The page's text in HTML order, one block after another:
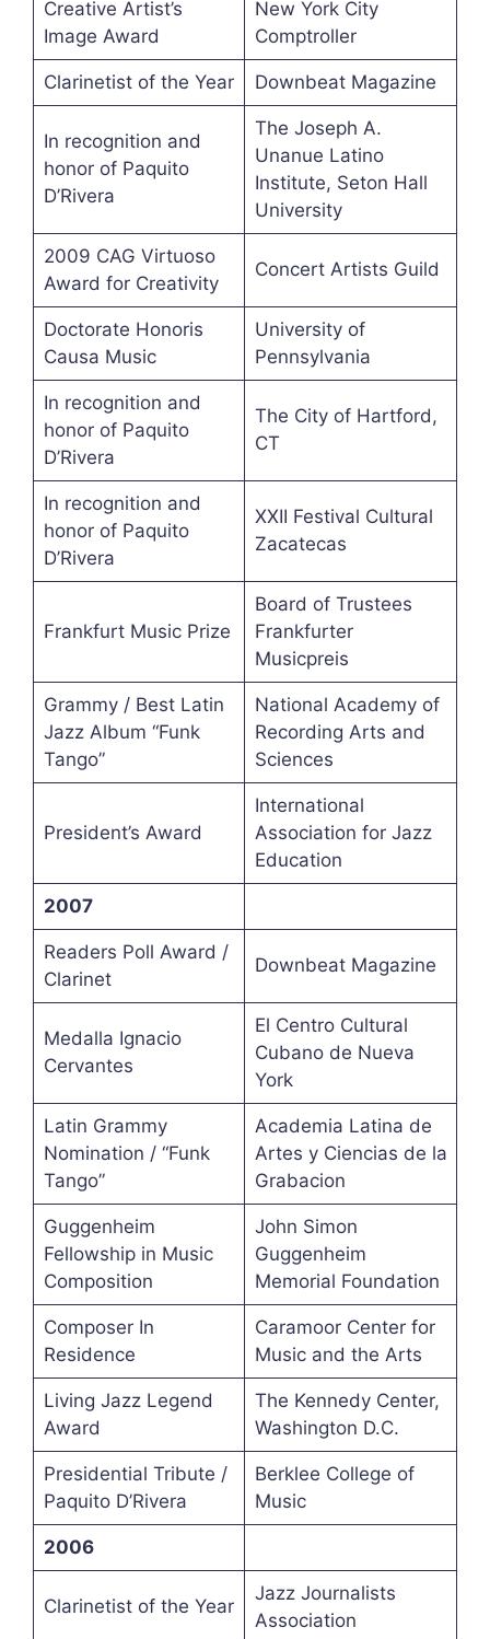
Creative Artist’s
Image Award
New York City
Comptroller
Clarinetist of the Year Downbeat Magazine
In recognition and
honor of Paquito
D’Rivera
The Joseph A.
Unanue Latino
Institute, Seton Hall
University
2009 CAG Virtuoso
Award for Creativity
Concert Artists Guild
Doctorate Honoris
Causa Music
University of
Pennsylvania
In recognition and
honor of Paquito
D’Rivera
The City of Hartford,
CT
In recognition and
honor of Paquito
D’Rivera
XXII Festival Cultural
Zacatecas
Frankfurt Music Prize
Board of Trustees
Frankfurter
Musicpreis
Grammy / Best Latin
Jazz Album “Funk
Tango”
National Academy of
Recording Arts and
Sciences
President’s Award
International
Association for Jazz
Education
2007
Readers Poll Award /
Clarinet
Downbeat Magazine
Medalla Ignacio
Cervantes
El Centro Cultural
Cubano de Nueva
York
Latin Grammy
Nomination / “Funk
Tango”
Academia Latina de
Artes y Ciencias de la
Grabacion
Guggenheim
Fellowship in Music
Composition
John Simon
Guggenheim
Memorial Foundation
Composer In
Residence
Caramoor Center for
Music and the Arts
Living Jazz Legend
Award
The Kennedy Center,
Washington D.C.
Presidential Tribute /
Paquito D’Rivera
Berklee College of
Music
2006
Clarinetist of the Year
Jazz Journalists
Association